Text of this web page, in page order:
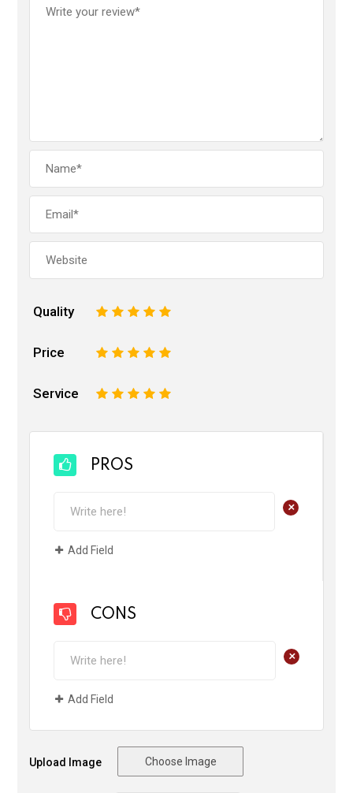
Quality 5
4
3
2
Price 5
4
3
2
Service 5
4
3
2
PROS
+
Add Field
CONS
+
Add Field
Upload Image Choose Image